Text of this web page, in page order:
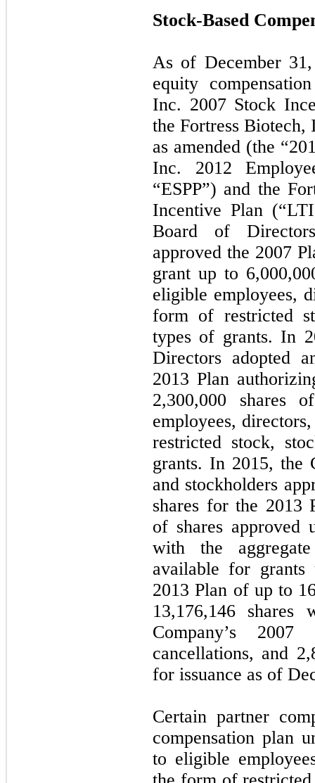
Stock-Based
As of December
equity
Inc. 2007 Stock
the Fortress
as amended (the
Inc. 2012
“ESPP”) and the
Incentive Plan
Board of
approved the 2007
grant up to
eligible employees,
form of restricted
types of grants. In
Directors adopted
2013 Plan
2,300,000 shares
employees,
restricted stock,
grants. In 2015, the
and stockholders
shares for the 2013
of shares
with the
available for
2013 Plan of up to
13,176,146 shares
Company’s
cancellations, and
for issuance as of
Certain partner
compensation plan
to eligible